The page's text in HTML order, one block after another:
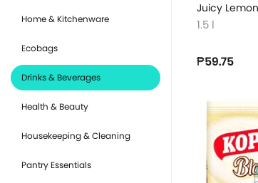
Home & Kitchenware
Ecobags
Drinks & Beverages
Health & Beauty
Housekeeping & Cleaning
Pantry Essentials
Juicy Lemon
1.5 l
₱59.75